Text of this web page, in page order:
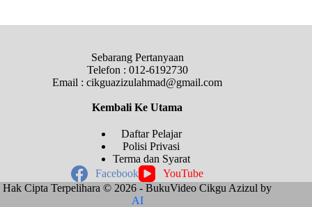
Sebarang Pertanyaan
Telefon : 012-6192730
Email : cikguazizulahmad@gmail.com
Kembali KeUtama
Daftar Pelajar
Polisi Privasi
Terma dan Syarat
Facebook
YouTube
Hak Cipta Terpelihara © 2026 - BukuVideo Cikgu Azizul by
AI